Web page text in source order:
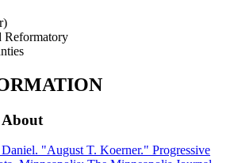
Reformatory
"August T. Koerner." Progressive